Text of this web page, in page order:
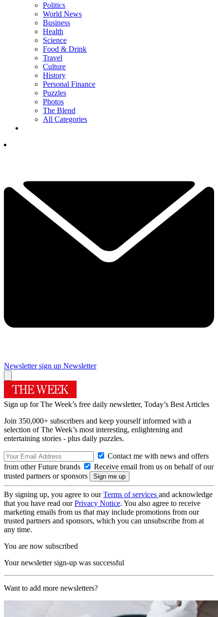
Politics
World News
Business
Health
Science
Food & Drink
Travel
Culture
History
Personal Finance
Puzzles
Photos
The Blend
All Categories
Newsletter sign up Newsletter
Sign up for The Week’s free daily newsletter, Today’s Best Articles
Join 350,000+ subscribers and keep yourself informed with a
selection of The Week’s most interesting, enlightening and
entertaining stories - plus daily puzzles.
Contact me with news and offers
from other Future brands
Receive email from us on behalf of our
trusted partners or sponsors
By signing up, you agree to ourTerms of services and acknowledge
that you have read ourPrivacy Notice. You also agree to receive
marketing emails from us that may include promotions from our
trusted partners and sponsors, which you can unsubscribe from at
any time.
You are now subscribed
Your newsletter sign-up was successful
Want to add more newsletters?